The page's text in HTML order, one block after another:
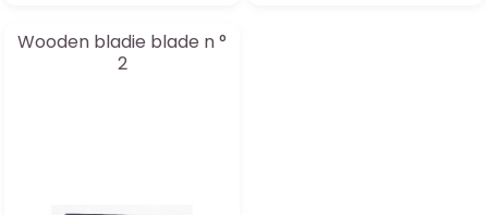
Wooden bladie blade n °
2